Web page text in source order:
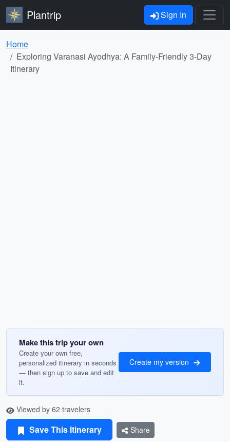
Plantrip Sign In
Home
Exploring Varanasi Ayodhya: A Family-Friendly 3-Day
Itinerary
Make this trip your own
Create your own free,
personalized itinerary in seconds
— then sign up to save and edit
it.
Create my version
Viewed by 62 travelers
Save This Itinerary Share